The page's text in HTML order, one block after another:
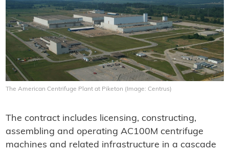
The American Centrifuge Plant at Piketon (Image: Centrus)
The contract includes licensing, constructing,
assembling and operating AC100M centrifuge
machines and related infrastructure in a cascade